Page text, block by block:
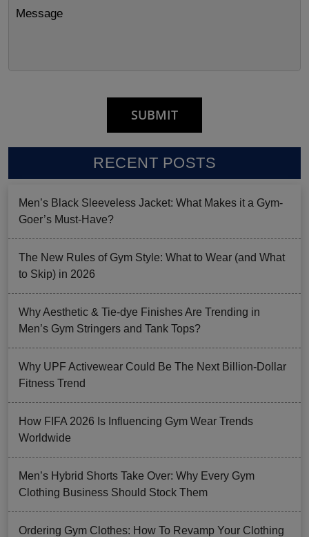
RECENT POSTS
Men’s Black Sleeveless Jacket: What Makes it a Gym-
Goer’s Must-Have?
The New Rules of Gym Style: What to Wear (and What
to Skip) in 2026
Why Aesthetic & Tie-dye Finishes Are Trending in
Men’s Gym Stringers and Tank Tops?
Why UPF Activewear Could Be The Next Billion-Dollar
Fitness Trend
How FIFA 2026 Is Influencing Gym Wear Trends
Worldwide
Men’s Hybrid Shorts Take Over: Why Every Gym
Clothing Business Should Stock Them
Ordering Gym Clothes: How To Revamp Your Clothing